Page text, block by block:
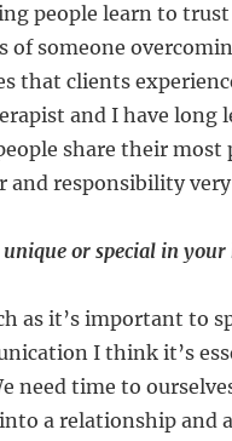
people learn to
of someone
that clients
and I have long
share their
and responsibility
unique or special in
as it’s important to
I think it’s
need time to
a relationship and